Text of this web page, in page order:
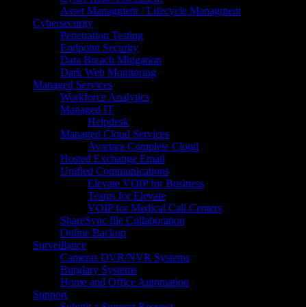
Asset Managment / Lifecycle Managment
Cybersecurity
Penetration Testing
Endpoint Security
Data Breach Mitigation
Dark Web Monitoring
Managed Services
Workforce Analytics
Managed IT
Helpdesk
Managed Cloud Services
Avartara Complete Cloud
Hosted Exchange Email
Unified Communications
Elevate VOIP for Business
Teams for Elevate
VOIP for Medical Call Centers
ShareSync file Collaboration
Online Backup
Surveillance
Cameras DVR/NVR Systems
Burglary Systems
Home and Office Automation
Support